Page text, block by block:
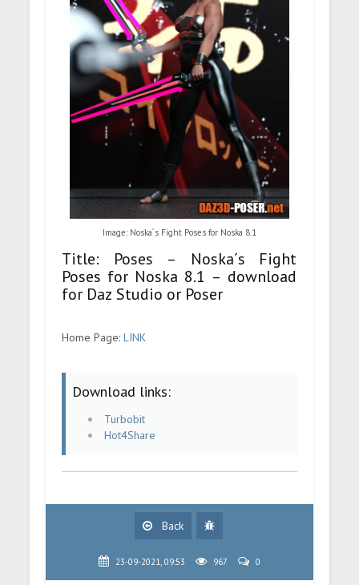
Image: Noska´s Fight Poses for Noska 8.1
Title: Poses – Noska´s Fight
Poses for Noska 8.1 – download
for Daz Studio or Poser
Home Page:LINK
Download links:
Turbobit
Hot4Share
Back
23-09-2021, 09:53 967 0